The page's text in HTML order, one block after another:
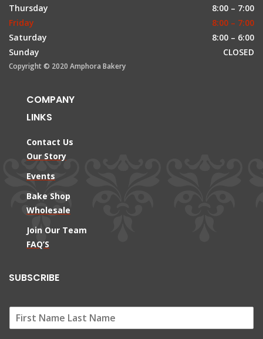
Thursday
8:00 – 7:00
Friday
8:00 – 7:00
Saturday
8:00 – 6:00
Sunday
CLOSED
Copyright © 2020 Amphora Bakery
COMPANY
LINKS
Contact Us
Our Story
Events
Bake Shop
Wholesale
Join Our Team
FAQ’S
SUBSCRIBE